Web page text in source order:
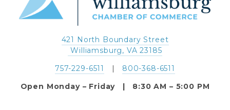
421 North Boundary Street
Williamsburg, VA 23185
757-229-6511
800-368-6511
Open Monday – Friday   |   8:30 AM – 5:00 PM